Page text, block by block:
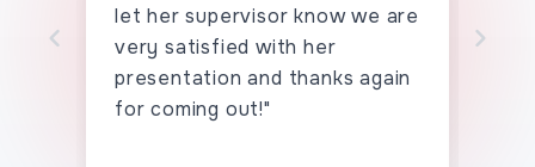
let her supervisor know we are
very satisfied with her
presentation and thanks again
for coming out!"
Skip to